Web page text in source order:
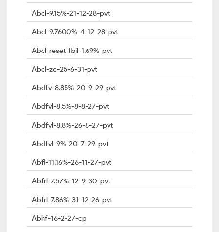
Abcl-9.15%-21-12-28-pvt
Abcl-9.7600%-4-12-28-pvt
Abcl-reset-fbil-1.69%-pvt
Abcl-zc-25-6-31-pvt
Abdfv-8.85%-20-9-29-pvt
Abdfvl-8.5%-8-8-27-pvt
Abdfvl-8.8%-26-8-27-pvt
Abdfvl-9%-20-7-29-pvt
Abfl-11.16%-26-11-27-pvt
Abfrl-7.57%-12-9-30-pvt
Abfrl-7.86%-31-12-26-pvt
Abhf-16-2-27-cp